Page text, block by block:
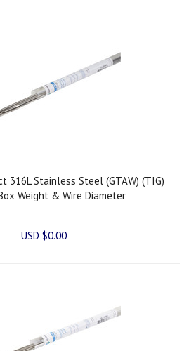
316L Stainless Steel (GTAW) (TIG)
Weight & Wire Diameter
USD $0.00